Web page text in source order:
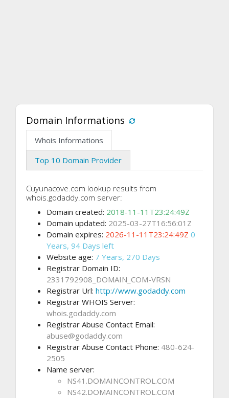
Domain Informations
Whois Informations
Top 10 Domain Provider
Cuyunacove.com lookup results from
whois.godaddy.com server:
Domain created: 2018-11-11T23:24:49Z
Domain updated: 2025-03-27T16:56:01Z
Domain expires: 2026-11-11T23:24:49Z 0
Years, 94 Days left
Website age: 7 Years, 270 Days
Registrar Domain ID:
2331792908_DOMAIN_COM-VRSN
Registrar Url: http://www.godaddy.com
Registrar WHOIS Server:
whois.godaddy.com
Registrar Abuse Contact Email:
abuse@godaddy.com
Registrar Abuse Contact Phone: 480-624-
2505
Name server:
NS41.DOMAINCONTROL.COM
NS42.DOMAINCONTROL.COM